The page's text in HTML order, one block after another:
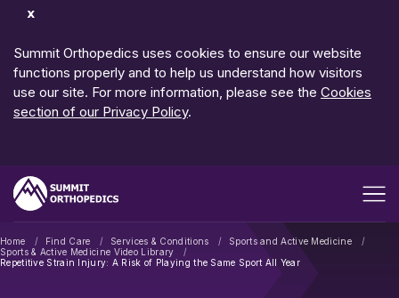
Dismiss
Summit Orthopedics uses cookies to ensure our website
functions properly and to help us understand how visitors
use our site. For more information, please see the Cookies
section of our Privacy Policy.
Home Find Care Services & Conditions
Sports and Active Medicine
Sports & Active Medicine Video Library
Repetitive Strain Injury: A Risk of Playing the Same Sport All Year